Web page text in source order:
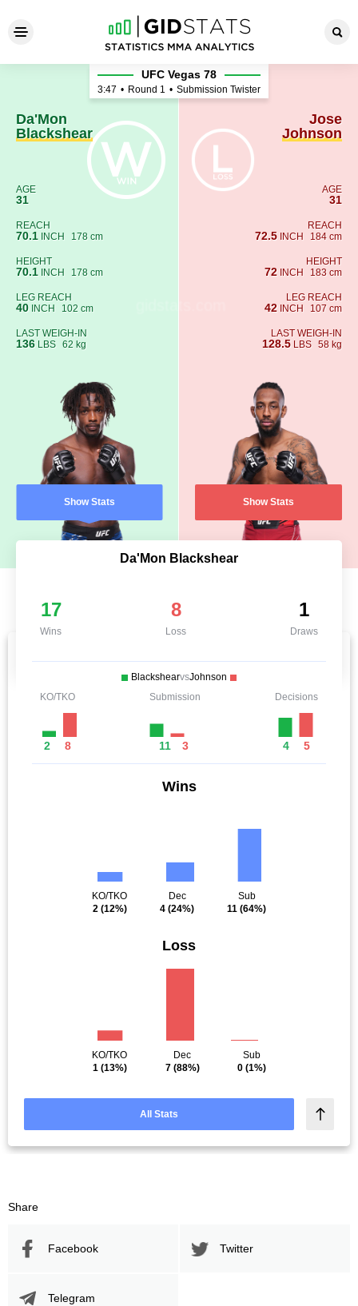
Da'Mon Blackshear - Jose
Da'Mon
Blackshear
AGE
31
REACH
70.1 INCH 178 cm
HEIGHT
70.1 INCH 178 cm
LEG REACH
40 INCH 102 cm
LAST WEIGH-IN
136 LBS 62 kg
Show Stats
UFC Vegas 78
3:47 • Round 1 • Submission Twister
Jose
Johnson
AGE
31
REACH
72.5 INCH 184 cm
HEIGHT
72 INCH 183 cm
LEG REACH
42 INCH 107 cm
LAST WEIGH-IN
128.5 LBS 58 kg
Show Stats
Da'Mon Blackshear
17
Wins
8
Loss
1
Draws
BlackshearvsJohnson
KO/TKO
2 8
Submission
11 3
Decisions
4 5
Wins
KO/TKO
2(12%)
Dec
4 (24%)
Sub
11 (64%)
Loss
KO/TKO
1(13%)
Dec
7(88%)
Sub
0 (1%)
All Stats
Share
Facebook Twitter
Telegram